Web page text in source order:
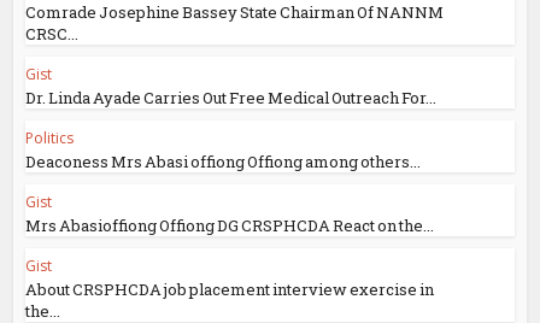
Comrade Josephine Bassey State Chairman Of NANNM
CRSC...
Gist
Dr. Linda Ayade Carries Out Free Medical Outreach For...
Politics
Deaconess Mrs Abasi offiong Offiong among others...
Gist
Mrs Abasioffiong Offiong DG CRSPHCDA React on the...
Gist
About CRSPHCDA job placement interview exercise in
the...